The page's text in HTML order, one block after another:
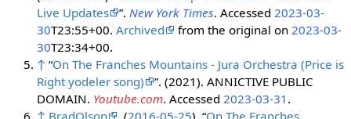
Live Updates
”. New York Times. Accessed 2023-03-
30T23:55+00. Archived from the original on 2023-03-
30T23:34+00.
↑ “On The Franches Mountains - Jura Orchestra (Price is
Right yodeler song)
”. (2021). ANNICTIVE PUBLIC
DOMAIN. Youtube.com. Accessed 2023-03-31 .